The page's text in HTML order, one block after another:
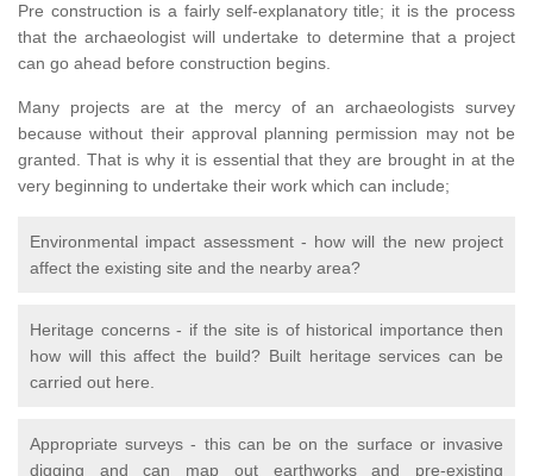
Pre construction is a fairly self-explanatory title; it is the process
that the archaeologist will undertake to determine that a project
can go ahead before construction begins.
Many projects are at the mercy of an archaeologists survey
because without their approval planning permission may not be
granted. That is why it is essential that they are brought in at the
very beginning to undertake their work which can include;
Environmental impact assessment - how will the new project
affect the existing site and the nearby area?
Heritage concerns - if the site is of historical importance then
how will this affect the build? Built heritage services can be
carried out here.
Appropriate surveys - this can be on the surface or invasive
digging and can map out earthworks and pre-existing